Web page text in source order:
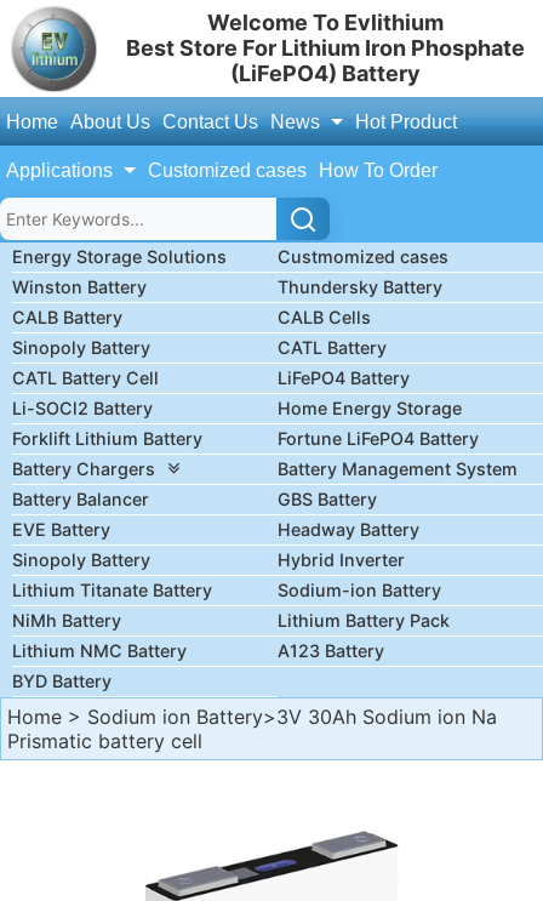
Welcome To Evlithium
Best Store For Lithium Iron Phosphate
(LiFePO4) Battery
Home About Us Contact Us News Hot Product
Applications Customized cases How To Order
Energy Storage Solutions
Custmomized cases
Winston Battery
Thundersky Battery
CALB Battery
CALB Cells
Sinopoly Battery
CATL Battery
CATL Battery Cell
LiFePO4 Battery
Li-SOCl2 Battery
Home Energy Storage
Forklift Lithium Battery
Fortune LiFePO4 Battery
Battery Chargers
Battery Management System
Battery Balancer
GBS Battery
EVE Battery
Headway Battery
Sinopoly Battery
Hybrid Inverter
Lithium Titanate Battery
Sodium-ion Battery
NiMh Battery
Lithium Battery Pack
Lithium NMC Battery
A123 Battery
BYD Battery
Home > Sodium ion Battery>3V 30Ah Sodium ion Na
Prismatic battery cell